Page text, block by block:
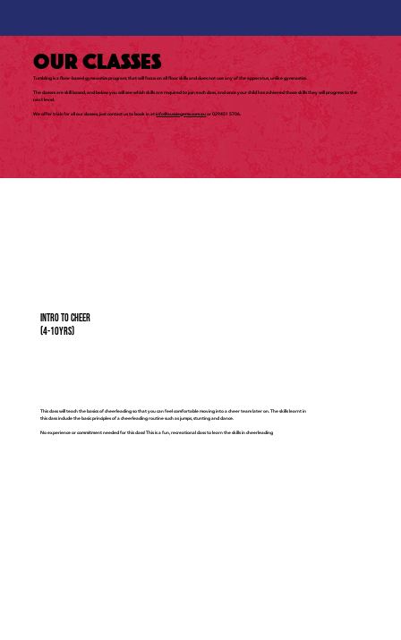
Intro to Cheer
(4-10yrs)
This class will teach the basics of cheerleading so that you can feel comfortable moving into a cheer team later on. The skills learnt in
this class include the basic principles of a cheerleading routine such as jumps, stunting and dance.
No experience or commitment needed for this class! This is a fun, recreational class to learn the skills in cheerleading
Our Classes
Tumbling is a floor-based gymnastics program, that will focus on all floor skills and does not use any of the apperatus, unlike gymnastics.
The classes are skill based, and below you will see which skills are required to join each class, and once your child has achieved those skills they will progress to the
next level.
We offer trials for all our classes, just contact us to book in atinfo@aussiegems.com.auor 029451 5706.